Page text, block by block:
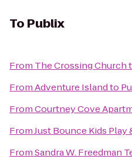
To Publix
From The Crossing Church
FromAdventure Islandto
FromCourtney Cove
FromJust Bounce Kids Play
FromSandra W. Freedman